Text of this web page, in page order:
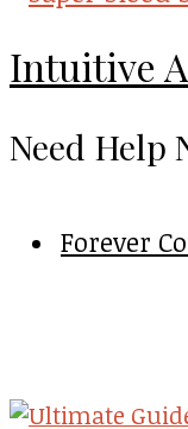
Intuitive
Need Help
Forever